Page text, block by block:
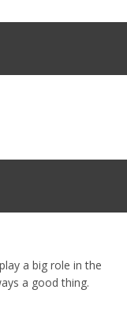
a big role in the
a good thing.